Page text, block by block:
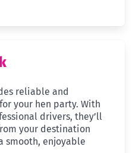
reliable and
your hen party. With
drivers, they’ll
your destination
smooth, enjoyable